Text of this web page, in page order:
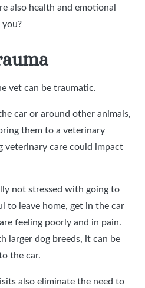
also health and emotional
vet can be traumatic.
car or around other animals,
them to a veterinary
veterinary care could impact
not stressed with going to
to leave home, get in the car
feeling poorly and in pain.
larger dog breeds, it can be
the car.
also eliminate the need to